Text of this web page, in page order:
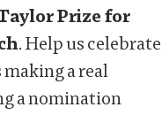
Prize for
. Help us celebrate
a real
a nomination